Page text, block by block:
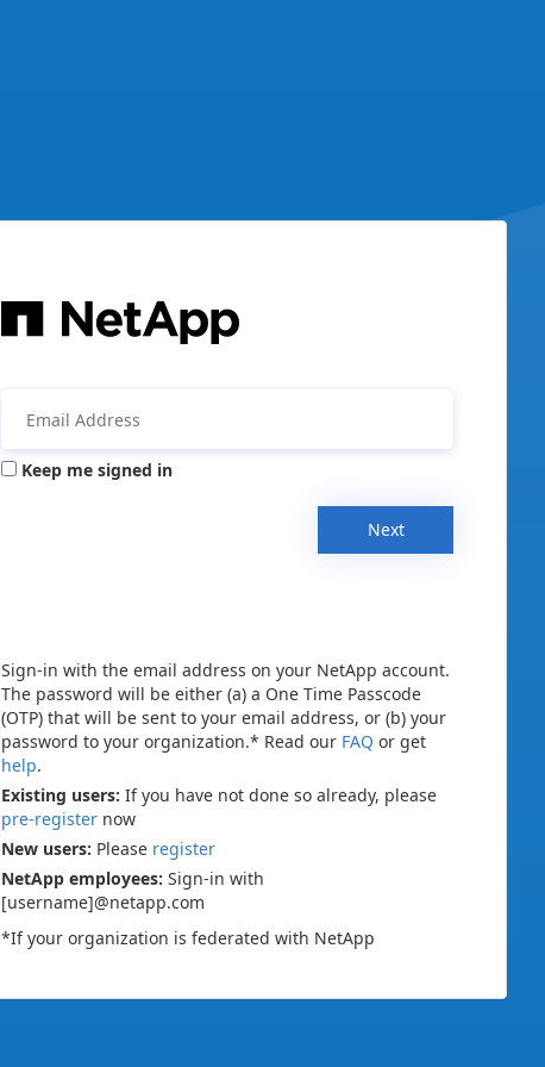
Keep me signed in
Next
Sign-in with the email address on your NetApp account.
The password will be either (a) a One Time Passcode
(OTP) that will be sent to your email address, or (b) your
password to your organization.* Read our FAQ or get
help.
Existing users: If you have not done so already, please
pre-register now
New users: Please register
NetApp employees: Sign-in with
[username]@netapp.com
*If your organization is federated with NetApp